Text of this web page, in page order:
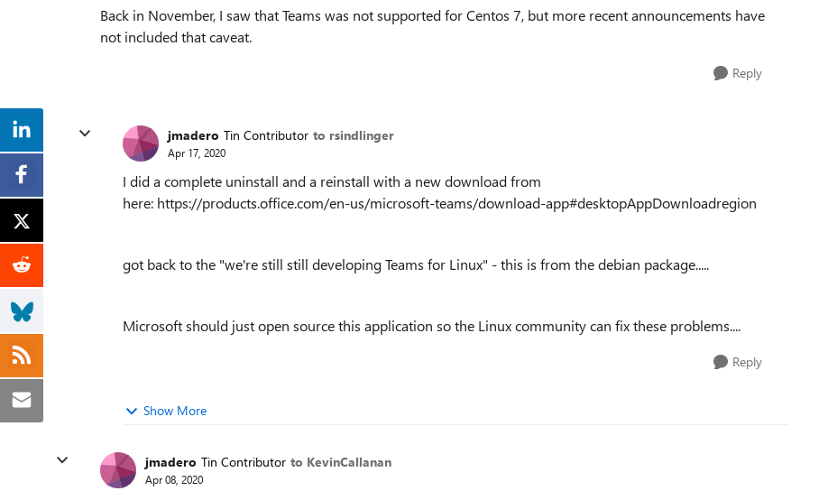
Back in November, I saw that Teams was not supported for Centos 7, but more recent announcements have
not included that caveat.
Reply
jmadero Tin Contributor to rsindlinger
Apr 17, 2020
I did a complete uninstall and a reinstall with a new download from
here: https://products.office.com/en-us/microsoft-teams/download-app#desktopAppDownloadregion
got back to the "we're still still developing Teams for Linux" - this is from the debian package.....
Microsoft should just open source this application so the Linux community can fix these problems....
Reply
Show More
jmadero Tin Contributor to KevinCallanan
Apr 08, 2020